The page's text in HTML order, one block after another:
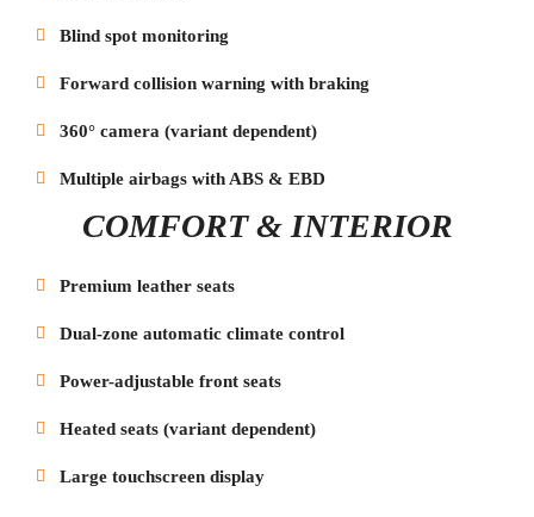
Blind spot monitoring
Forward collision warning with braking
360° camera (variant dependent)
Multiple airbags with ABS & EBD
COMFORT & INTERIOR
Premium leather seats
Dual-zone automatic climate control
Power-adjustable front seats
Heated seats (variant dependent)
Large touchscreen display